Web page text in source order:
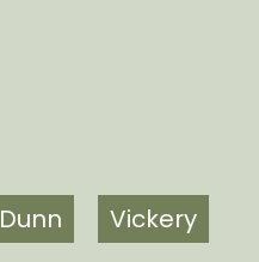
Dunn Vickery